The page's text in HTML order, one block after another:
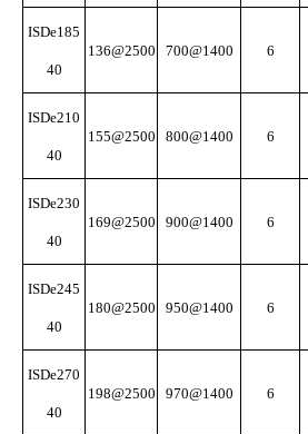
ISDe185
40
136@2500 700@1400 6
ISDe210
40
155@2500 800@1400 6
ISDe230
40
169@2500 900@1400 6
ISDe245
40
180@2500 950@1400 6
ISDe270
40
198@2500 970@1400 6